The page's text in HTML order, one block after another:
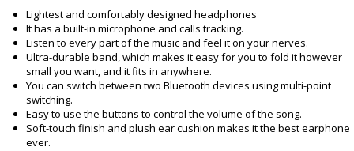
Lightest and comfortably designed headphones
It has a built-in microphone and calls tracking.
Listen to every part of the music and feel it on your nerves.
Ultra-durable band, which makes it easy for you to fold it however
small you want, and it fits in anywhere.
You can switch between two Bluetooth devices using multi-point
switching.
Easy to use the buttons to control the volume of the song.
Soft-touch finish and plush ear cushion makes it the best earphone
ever.